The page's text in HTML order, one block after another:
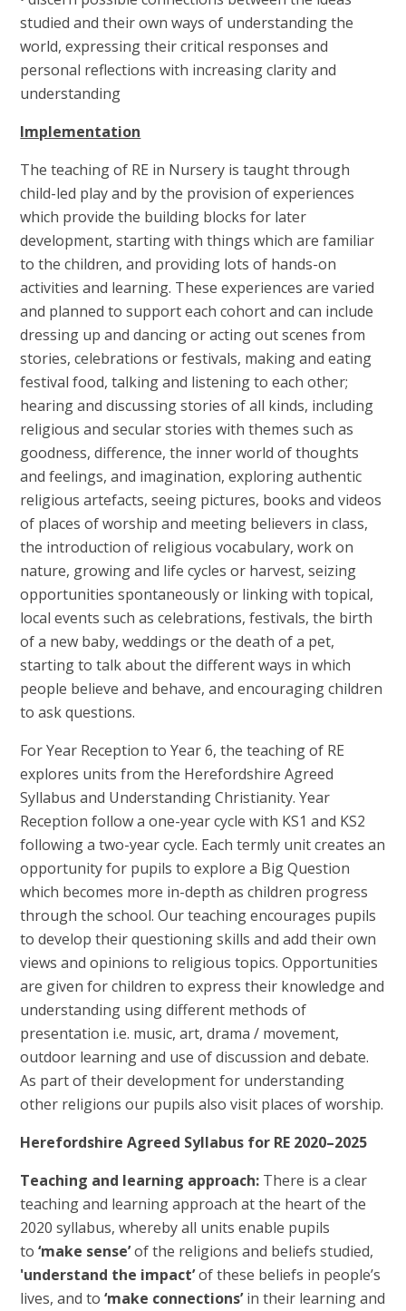
studied and their own ways of understanding the
world, expressing their critical responses and
personal reflections with increasing clarity and
understanding
Implementation
The teaching of RE in Nursery is taught through
child-led play and by the provision of experiences
which provide the building blocks for later
development, starting with things which are familiar
to the children, and providing lots of hands-on
activities and learning. These experiences are varied
and planned to support each cohort and can include
dressing up and dancing or acting out scenes from
stories, celebrations or festivals, making and eating
festival food, talking and listening to each other;
hearing and discussing stories of all kinds, including
religious and secular stories with themes such as
goodness, difference, the inner world of thoughts
and feelings, and imagination, exploring authentic
religious artefacts, seeing pictures, books and videos
of places of worship and meeting believers in class,
the introduction of religious vocabulary, work on
nature, growing and life cycles or harvest, seizing
opportunities spontaneously or linking with topical,
local events such as celebrations, festivals, the birth
of a new baby, weddings or the death of a pet,
starting to talk about the different ways in which
people believe and behave, and encouraging children
to ask questions.
For Year Reception to Year 6, the teaching of RE
explores units from the Herefordshire Agreed
Syllabus and Understanding Christianity. Year
Reception follow a one-year cycle with KS1 and KS2
following a two-year cycle. Each termly unit creates an
opportunity for pupils to explore a Big Question
which becomes more in-depth as children progress
through the school. Our teaching encourages pupils
to develop their questioning skills and add their own
views and opinions to religious topics. Opportunities
are given for children to express their knowledge and
understanding using different methods of
presentation i.e. music, art, drama / movement,
outdoor learning and use of discussion and debate.
As part of their development for understanding
other religions our pupils also visit places of worship.
Herefordshire Agreed Syllabus for RE 2020–2025
Teaching and learning approach: There is a clear
teaching and learning approach at the heart of the
2020 syllabus, whereby all units enable pupils
to‘make sense’of the religions and beliefs studied,
'understand the impact’of these beliefs in people’s
lives, and to‘make connections’in their learning and